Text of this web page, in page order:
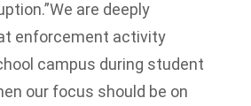
are deeply
enforcement activity
campus during student
our focus should be on